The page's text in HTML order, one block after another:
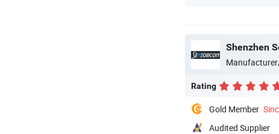
Shenzhen
Rating
Gold Member
Audited Supplier